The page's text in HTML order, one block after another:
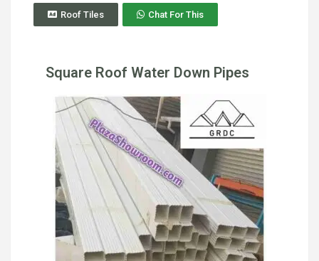
Roof Tiles Chat For This
Square Roof Water Down Pipes